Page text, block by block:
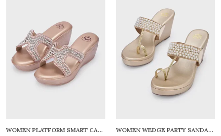
WOMEN PLATFORM SMART CASUAL SANDALS WOMEN WEDGE PARTY SANDALS